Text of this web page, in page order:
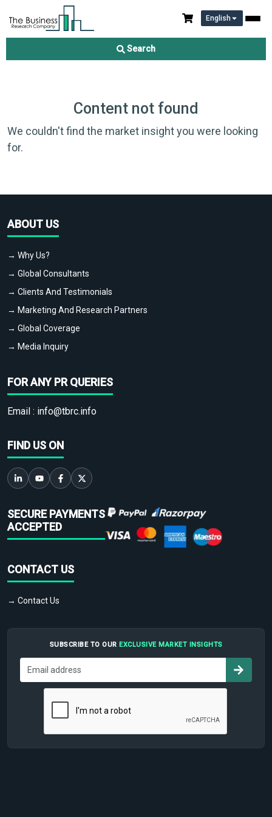
English
Search
Content not found
We couldn't find the market insight you were looking
for.
ABOUT US
→ Why Us?
→ Global Consultants
→ Clients And Testimonials
→ Marketing And Research Partners
→ Global Coverage
→ Media Inquiry
FOR ANY PR QUERIES
Email : info@tbrc.info
FIND US ON
SECURE PAYMENTS
ACCEPTED
CONTACT US
→ Contact Us
SUBSCRIBE TO OUR EXCLUSIVE MARKET INSIGHTS